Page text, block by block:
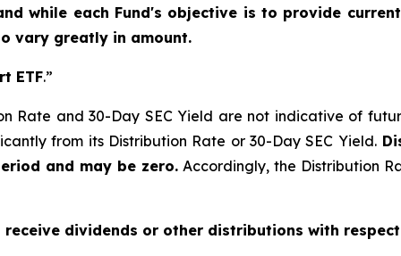
while each Fund's objective is to provide
vary greatly in amount.
ETF.”
Rate and 30-Day SEC Yield are not indicative of
from its Distribution Rate or 30-Day SEC Yield.
and may be zero.Accordingly, the Distribution
dividends or other distributions with